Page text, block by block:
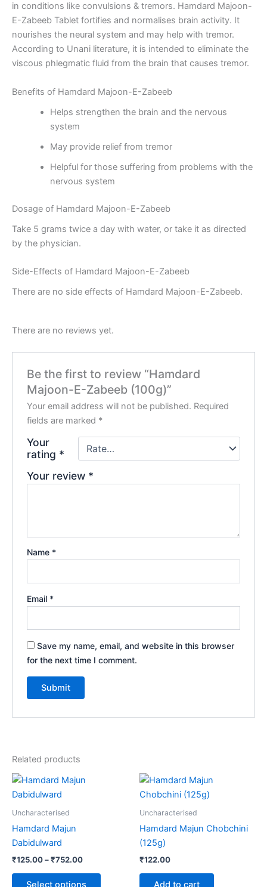
in conditions like convulsions & tremors. Hamdard Majoon-
E-Zabeeb Tablet fortifies and normalises brain activity. It
nourishes the neural system and may help with tremor.
According to Unani literature, it is intended to eliminate the
viscous phlegmatic fluid from the brain that causes tremor.
Benefits of Hamdard Majoon-E-Zabeeb
Helps strengthen the brain and the nervous
system
May provide relief from tremor
Helpful for those suffering from problems with the
nervous system
Dosage of Hamdard Majoon-E-Zabeeb
Take 5 grams twice a day with water, or take it as directed
by the physician.
Side-Effects of Hamdard Majoon-E-Zabeeb
There are no side effects of Hamdard Majoon-E-Zabeeb.
There are no reviews yet.
Be the first to review “Hamdard
Majoon-E-Zabeeb (100g)”
Your email address will not be published. Required
fields are marked *
Your
rating *
Your review *
Name *
Email *
Save my name, email, and website in this browser
for the next time I comment.
Related products
Uncharacterised
Hamdard Majun
Dabidulward
₹125.00–₹752.00
Price
Select options
Uncharacterised
Hamdard Majun Chobchini
(125g)
₹122.00
Add to cart